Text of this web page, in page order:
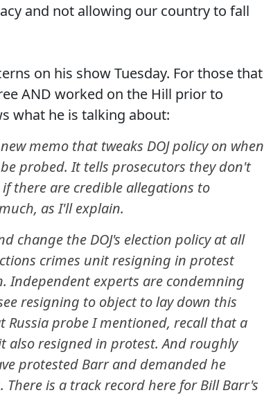
and not allowing our country to fall
on his show Tuesday. For those that
AND worked on the Hill prior to
what he is talking about:
memo that tweaks DOJ policy on when
probed. It tells prosecutors they don't
there are credible allegations to
as I'll explain.
change the DOJ's election policy at all
crimes unit resigning in protest
Independent experts are condemning
resigning to object to lay down this
Russia probe I mentioned, recall that a
also resigned in protest. And roughly
protested Barr and demanded he
is a track record here for Bill Barr's